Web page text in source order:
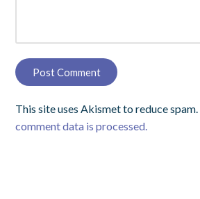
This site uses Akismet to reduce spam.
comment data is processed.